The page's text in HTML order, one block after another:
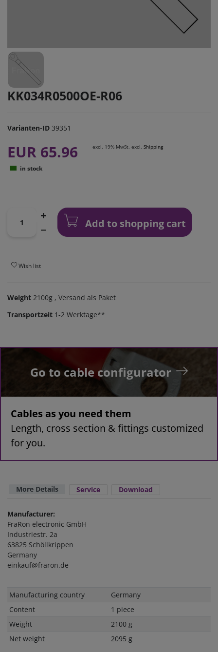
KK034R0500OE-R06
Varianten-ID 39351
EUR 65.96 excl. 19% MwSt. excl. Shipping
in stock
Add to shopping cart
Wish list
Weight 2100g , Versand als Paket
Transportzeit 1-2 Werktage**
Go to cable configurator
Cables as you need them
Length, cross section & fittings customized
for you.
More Details Service Download
Manufacturer:
FraRon electronic GmbH
Industriestr. 2a
63825 Schöllkrippen
Germany
einkauf@fraron.de
Technical
Value
Manufacturing country
Germany
Content
1 piece
Weight
2100 g
Net weight
2095 g